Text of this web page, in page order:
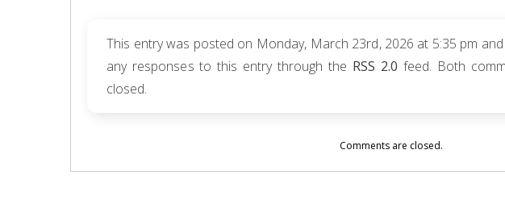
This entry was posted on Monday, March 23rd, 2026 at 5:35 pm
any responses to this entry through the RSS 2.0 feed. Both
closed.
Comments are closed.